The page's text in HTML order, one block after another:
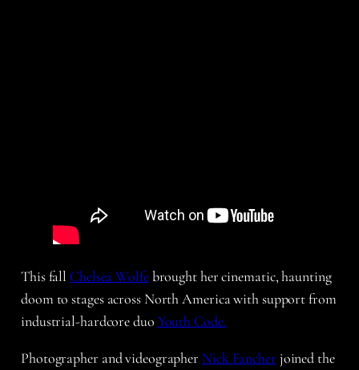
This fall Chelsea Wolfebrought her cinematic, haunting
doom to stages across North America with support from
industrial-hardcore duo Youth Code.
Photographer and videographer Nick Fancher joined the